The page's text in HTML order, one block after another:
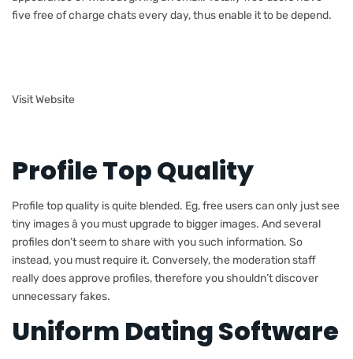
five free of charge chats every day, thus enable it to be depend.
Visit Website
Profile Top Quality
Profile top quality is quite blended. Eg, free users can only just see
tiny images â you must upgrade to bigger images. And several
profiles don’t seem to share with you such information. So
instead, you must require it. Conversely, the moderation staff
really does approve profiles, therefore you shouldn’t discover
unnecessary fakes.
Uniform Dating Software